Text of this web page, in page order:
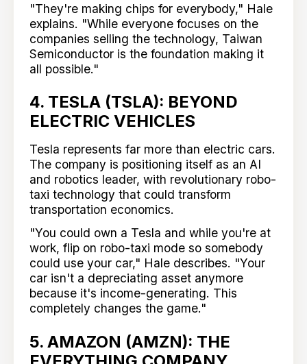
"They're making chips for everybody," Hale
explains. "While everyone focuses on the
companies selling the technology, Taiwan
Semiconductor is the foundation making it
all possible."
4. TESLA (TSLA): BEYOND
ELECTRIC VEHICLES
Tesla represents far more than electric cars.
The company is positioning itself as an AI
and robotics leader, with revolutionary robo-
taxi technology that could transform
transportation economics.
"You could own a Tesla and while you're at
work, flip on robo-taxi mode so somebody
could use your car," Hale describes. "Your
car isn't a depreciating asset anymore
because it's income-generating. This
completely changes the game."
5. AMAZON (AMZN): THE